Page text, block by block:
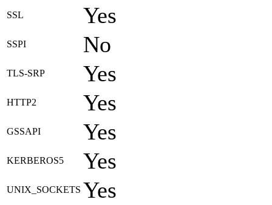
SSL Yes
SSPI No
TLS-SRP Yes
HTTP2 Yes
GSSAPI Yes
KERBEROS5 Yes
UNIX_SOCKETS Yes